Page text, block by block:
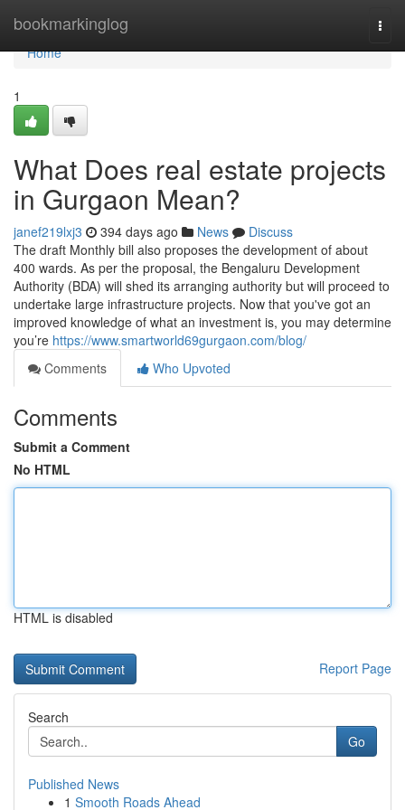
bookmarkinglog
Home
Home
1
What Does real estate projects
in Gurgaon Mean?
janef219lxj3 394 days ago News
Discuss
The draft Monthly bill also proposes the development of about
400 wards. As per the proposal, the Bengaluru Development
Authority (BDA) will shed its arranging authority but will proceed to
undertake large infrastructure projects. Now that you've got an
improved knowledge of what an investment is, you may determine
you’re https://www.smartworld69gurgaon.com/blog/
Comments
Who Upvoted
Comments
Submit a Comment
No HTML
HTML is disabled
Report Page
Search
Go
Published News
1 Smooth Roads Ahead